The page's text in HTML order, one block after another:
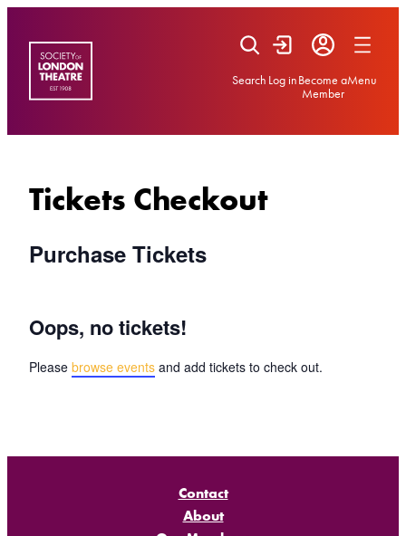
content
Search Log inBecome a
Member
Menu
Tickets Checkout
Purchase Tickets
Oops, no tickets!
Please browse events and add tickets to check out.
Contact
About